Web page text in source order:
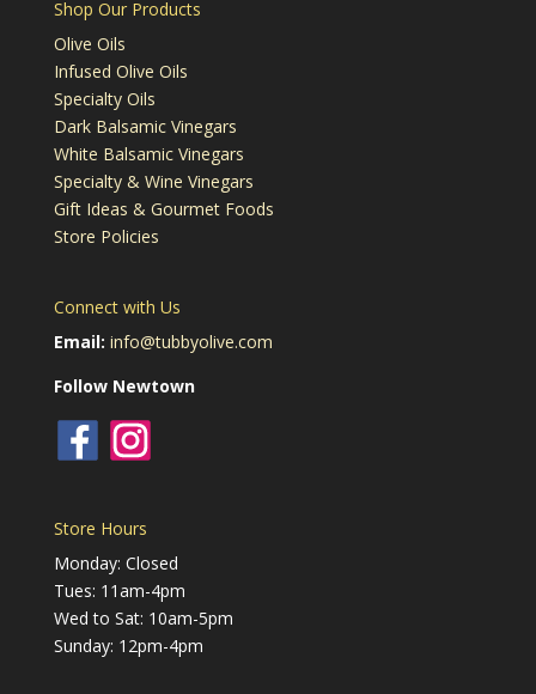
Shop Our Products
Olive Oils
Infused Olive Oils
Specialty Oils
Dark Balsamic Vinegars
White Balsamic Vinegars
Specialty & Wine Vinegars
Gift Ideas & Gourmet Foods
Store Policies
Connect with Us
Email: info@tubbyolive.com
Follow Newtown
Store Hours
Monday: Closed
Tues: 11am-4pm
Wed to Sat: 10am-5pm
Sunday: 12pm-4pm